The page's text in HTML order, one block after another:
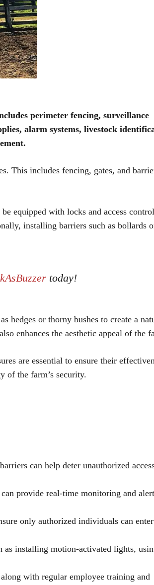
perimeter fencing, surveillance
alarm systems, livestock
This includes fencing, gates, and
equipped with locks and access control
installing barriers such as bollards
today!
hedges or thorny bushes to create a
enhances the aesthetic appeal of the
are essential to ensure their
of the farm’s security.
can help deter unauthorized
provide real-time monitoring and
only authorized individuals can
as installing motion-activated lights,
with regular employee training and